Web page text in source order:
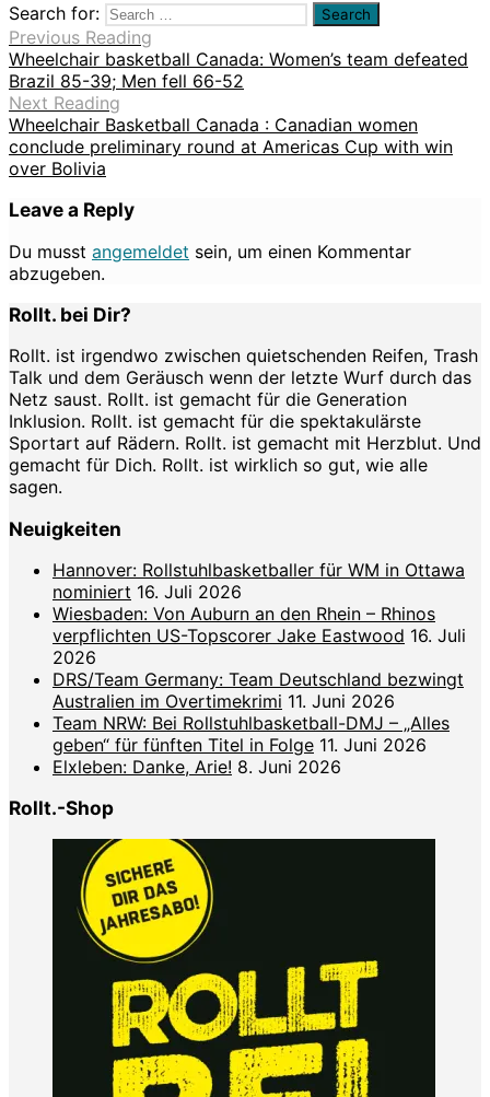
Search for:
Previous Reading
Wheelchair basketball Canada: Women’s team defeated
Brazil 85-39; Men fell 66-52
Next Reading
Wheelchair Basketball Canada : Canadian women
conclude preliminary round at Americas Cup with win
over Bolivia
Leave a Reply
Du musst angemeldet sein, um einen Kommentar
abzugeben.
Rollt. bei Dir?
Rollt. ist irgendwo zwischen quietschenden Reifen, Trash
Talk und dem Geräusch wenn der letzte Wurf durch das
Netz saust. Rollt. ist gemacht für die Generation
Inklusion. Rollt. ist gemacht für die spektakulärste
Sportart auf Rädern. Rollt. ist gemacht mit Herzblut. Und
gemacht für Dich. Rollt. ist wirklich so gut, wie alle
sagen.
Neuigkeiten
Hannover: Rollstuhlbasketballer für WM in Ottawa
nominiert 16. Juli 2026
Wiesbaden: Von Auburn an den Rhein – Rhinos
verpflichten US-Topscorer Jake Eastwood 16. Juli
2026
DRS/Team Germany: Team Deutschland bezwingt
Australien im Overtimekrimi 11. Juni 2026
Team NRW: Bei Rollstuhlbasketball-DMJ – „Alles
geben“ für fünften Titel in Folge 11. Juni 2026
Elxleben: Danke, Arie! 8. Juni 2026
Rollt.-Shop